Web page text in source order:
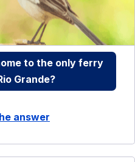
to the only ferry
Grande?
answer